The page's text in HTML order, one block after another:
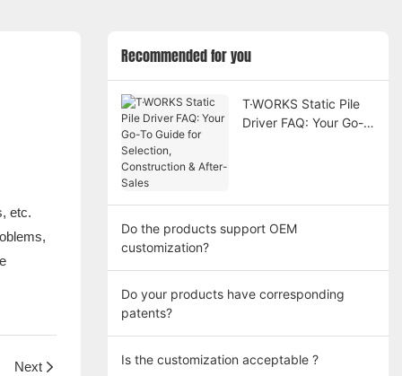
etc.
Next
Recommended for you
T·WORKS Static Pile
Driver FAQ: Your Go-
Do the products support OEM
customization?
Do your products have corresponding
patents?
Is the customization acceptable ?